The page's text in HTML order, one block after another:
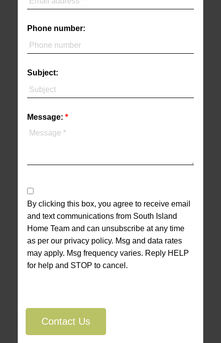
Phone number:
Subject:
Message:
By clicking this box, you agree to receive email
and text communications from South Island
Home Team and can unsubscribe at any time
as per our privacy policy. Msg and data rates
may apply. Msg frequency varies. Reply HELP
for help and STOP to cancel.
Contact Us